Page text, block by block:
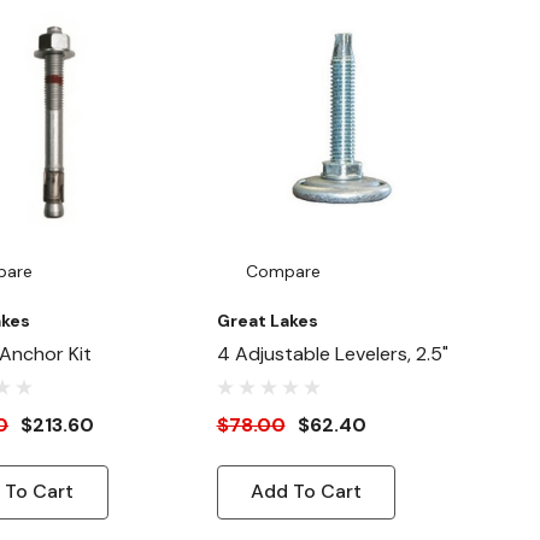
Kit
$213.60
Cart
Compare
Great Lakes
4 Adjustable Levelers, 2.5"
$78.00 $62.40
Add To Cart